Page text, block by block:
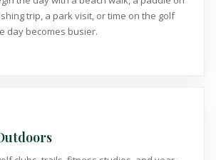
trip, a park visit, or time on the golf
day becomes busier.